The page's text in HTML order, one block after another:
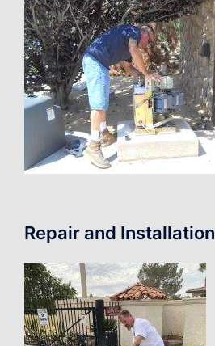
Repair and Installation